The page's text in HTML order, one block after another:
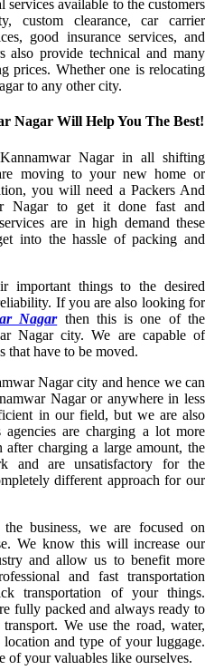
services available to the customers
custom clearance, car carrier
good insurance services, and
also provide technical and many
prices. Whether one is relocating
to any other city.
Nagar Will Help You The Best!
Nagar in all shifting
moving to your new home or
you will need a Packers And
Nagar to get it done fast and
are in high demand these
into the hassle of packing and
important things to the desired
If you are also looking for
Nagarthen this is one of the
Nagar city. We are capable of
that have to be moved.
Nagar city and hence we can
Nagar or anywhere in less
in our field, but we are also
are charging a lot more
charging a large amount, the
and are unsatisfactory for the
different approach for our
business, we are focused on
We know this will increase our
and allow us to benefit more
and fast transportation
transportation of your things.
fully packed and always ready to
We use the road, water,
and type of your luggage.
of your valuables like ourselves.